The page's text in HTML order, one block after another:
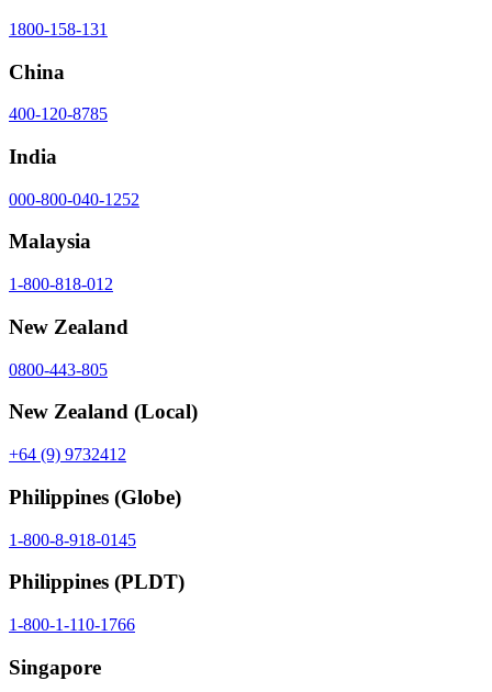
1800-158-131
China
400-120-8785
India
000-800-040-1252
Malaysia
1-800-818-012
New Zealand
0800-443-805
New Zealand (Local)
+64 (9) 9732412
Philippines (Globe)
1-800-8-918-0145
Philippines (PLDT)
1-800-1-110-1766
Singapore